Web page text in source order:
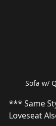
Sofa w/
*** Same
Loveseat